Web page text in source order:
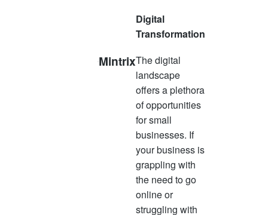
Mintrix
Digital
Transformation
The digital
landscape
offers a plethora
of opportunities
for small
businesses. If
your business is
grappling with
the need to go
online or
struggling with